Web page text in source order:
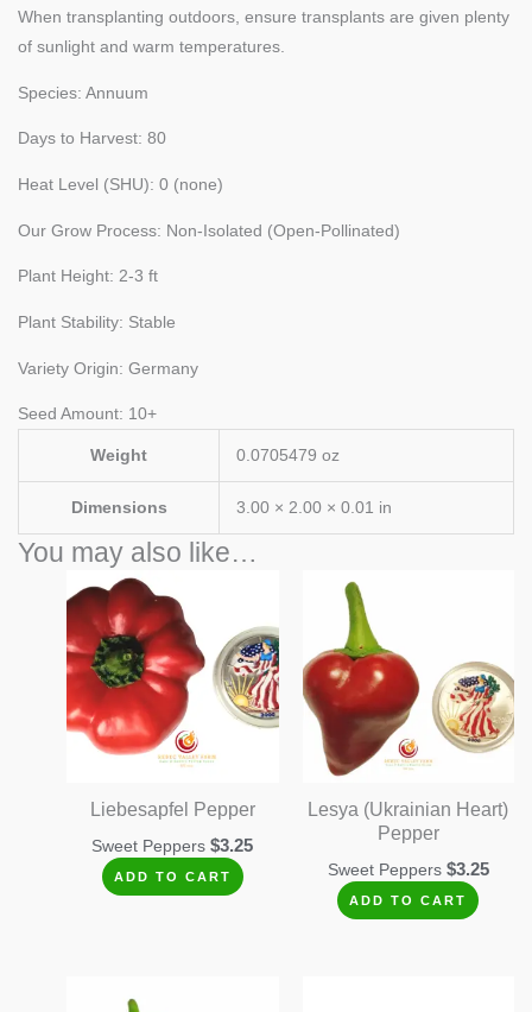
When transplanting outdoors, ensure transplants are given plenty
of sunlight and warm temperatures.
Species: Annuum
Days to Harvest: 80
Heat Level (SHU): 0 (none)
Our Grow Process: Non-Isolated (Open-Pollinated)
Plant Height: 2-3 ft
Plant Stability: Stable
Variety Origin: Germany
Seed Amount: 10+
Weight 0.0705479 oz
Dimensions 3.00 × 2.00 × 0.01 in
You may also like…
Liebesapfel Pepper
Sweet Peppers$3.25
ADD TO CART
Lesya (Ukrainian Heart)
Pepper
Sweet Peppers $3.25
ADD TO CART